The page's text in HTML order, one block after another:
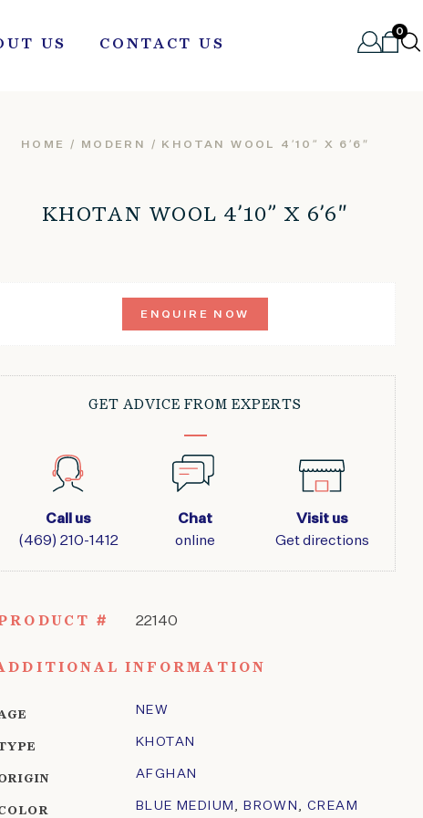
US CONTACT US
0
HOME / MODERN / KHOTAN WOOL 4’10” X 6’6″
KHOTAN WOOL 4’10” X 6’6″
ENQUIRE NOW
GET ADVICE FROM EXPERTS
Call us
(469) 210-1412
Chat
online
Visit us
Get directions
# 22140
INFORMATION
NEW
KHOTAN
AFGHAN
BLUE MEDIUM , BROWN ,CREAM